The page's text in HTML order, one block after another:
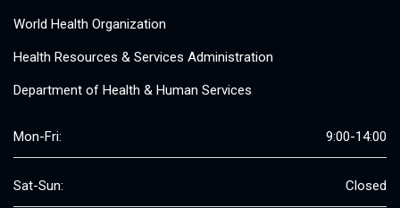
World Health Organization
Health Resources & Services Administration
Department of Health & Human Services
Mon-Fri: 9:00-14:00
Sat-Sun: Closed